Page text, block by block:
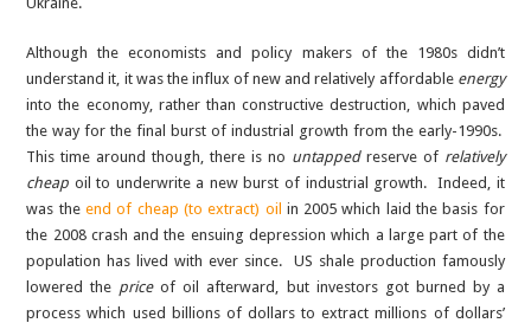
Although the economists and policy makers of the 1980s didn’t
understand it, it was the influx of new and relatively affordable energy
into the economy, rather than constructive destruction, which paved
the way for the final burst of industrial growth from the early-1990s.
This time around though, there is no untappedreserve of relatively
cheap oil to underwrite a new burst of industrial growth. Indeed, it
was the end of cheap (to extract) oil in 2005 which laid the basis for
the 2008 crash and the ensuing depression which a large part of the
population has lived with ever since. US shale production famously
lowered the priceof oil afterward, but investors got burned by a
process which used billions of dollars to extract millions of dollars’